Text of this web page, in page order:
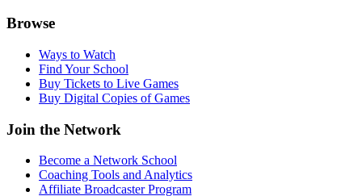
Browse
Ways to Watch
Find Your School
Buy Tickets to Live Games
Buy Digital Copies of Games
Join the Network
Become a Network School
Coaching Tools and Analytics
Affiliate Broadcaster Program